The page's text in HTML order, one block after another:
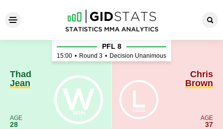
Thad Jean - Chris Brown
Thad
Jean
AGE
28
PFL 8
15:00 • Round 3 • Decision Unanimous
Chris
Brown
AGE
37